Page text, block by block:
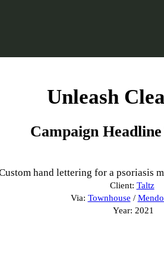
Unleash
Campaign
hand lettering for a psoriasis
Client: Taltz
Via: Townhouse /
Year: 2021